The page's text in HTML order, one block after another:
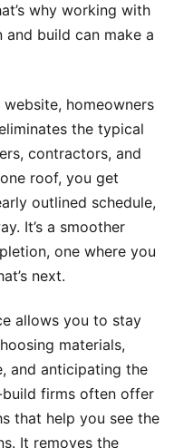
why working with
build can make a
website, homeowners
the typical
contractors, and
roof, you get
outlined schedule,
It’s a smoother
one where you
next.
allows you to stay
materials,
and anticipating the
build firms often offer
that help you see the
It removes the